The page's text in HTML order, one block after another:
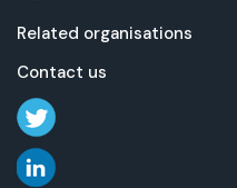
Related organisations
Contact us